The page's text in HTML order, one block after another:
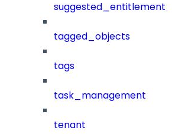
tagged_objects
tags
task_management
tenant